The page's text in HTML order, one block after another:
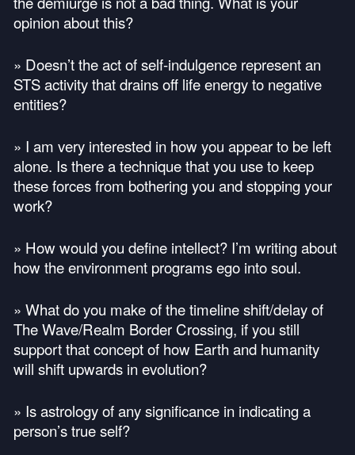
opinion about this?
» Doesn’t the act of self-indulgence represent an
STSactivity that drains off life energy to negative
entities?
» I am very interested in how you appear to be left
alone. Is there a technique that you use to keep
these forces from bothering you and stopping your
work?
» How would you define intellect? I’m writing about
how the environment programs ego into soul.
» What do you make of the timeline shift/delay of
The Wave/Realm Border Crossing, if you still
support that concept of how Earth and humanity
will shift upwards in evolution?
» Is astrology of any significance in indicating a
person’s true self?